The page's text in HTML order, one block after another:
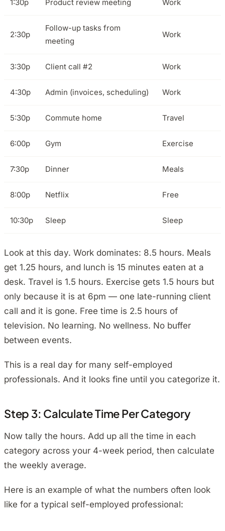
1:30p Product review meeting Work
2:30p
Follow-up tasks from
meeting
Work
3:30p Client call #2 Work
4:30p Admin (invoices, scheduling) Work
5:30p Commute home Travel
6:00p Gym Exercise
7:30p Dinner Meals
8:00p Netflix Free
10:30p Sleep Sleep
Look at this day. Work dominates: 8.5 hours. Meals
get 1.25 hours, and lunch is 15 minutes eaten at a
desk. Travel is 1.5 hours. Exercise gets 1.5 hours but
only because it is at 6pm — one late-running client
call and it is gone. Free time is 2.5 hours of
television. No learning. No wellness. No buffer
between events.
This is a real day for many self-employed
professionals. And it looks fine until you categorize it.
Step 3: Calculate Time Per Category
Now tally the hours. Add up all the time in each
category across your 4-week period, then calculate
the weekly average.
Here is an example of what the numbers often look
like for a typical self-employed professional: